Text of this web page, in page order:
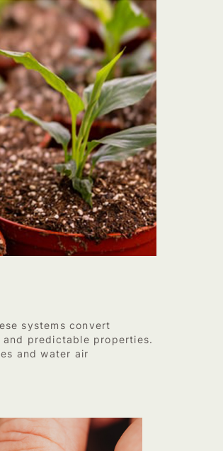
systems convert
predictable properties.
and water air